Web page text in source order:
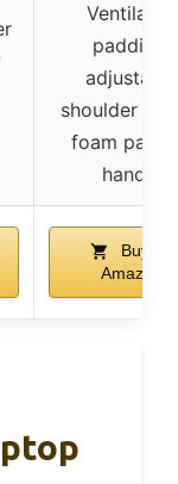
Ventilated
padding,
adjustable
shoulder
foam
handle
Buy on
Amazon